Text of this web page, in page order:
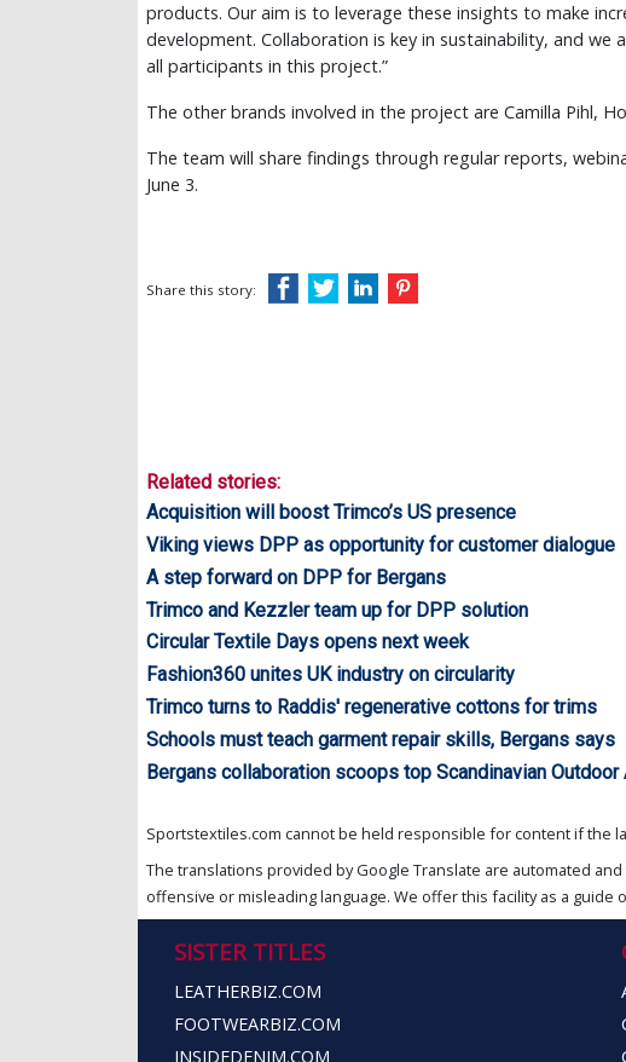
products. Our aim is to leverage these insights to make
development. Collaboration is key in sustainability, and
all participants in this project.”
The other brands involved in the project are Camilla Pihl,
The team will share findings through regular reports,
June 3.
Share this story:
Related stories:
Acquisition will boost Trimco’s US presence
Viking views DPP as opportunity for customer dialogue
A step forward on DPP for Bergans
Trimco and Kezzler team up for DPP solution
Circular Textile Days opens next week
Fashion360 unites UK industry on circularity
Trimco turns to Raddis' regenerative cottons for trims
Schools must teach garment repair skills, Bergans says
Bergans collaboration scoops top Scandinavian Outdoor
Sportstextiles.com cannot be held responsible for content if the
The translations provided by Google Translate are automated
offensive or misleading language. We offer this facility as a guide
SISTER TITLES
LEATHERBIZ.COM
FOOTWEARBIZ.COM
INSIDEDENIM.COM